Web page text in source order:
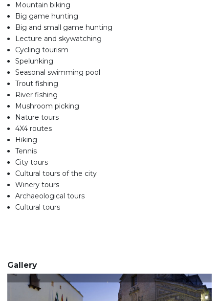
Mountain biking
Big game hunting
Big and small game hunting
Lecture and skywatching
Cycling tourism
Spelunking
Seasonal swimming pool
Trout fishing
River fishing
Mushroom picking
Nature tours
4X4 routes
Hiking
Tennis
City tours
Cultural tours of the city
Winery tours
Archaeological tours
Cultural tours
Gallery